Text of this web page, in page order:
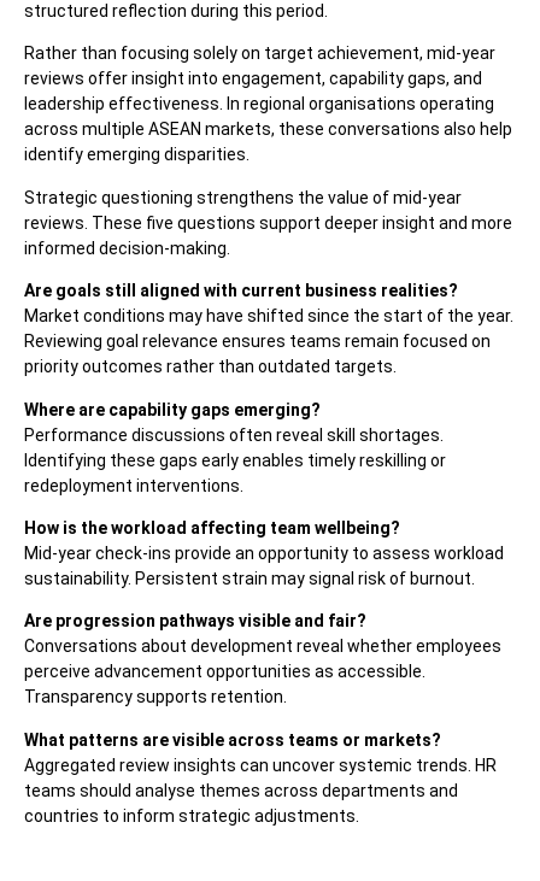
structured reflection during this period.
Rather than focusing solely on target achievement, mid-year
reviews offer insight into engagement, capability gaps, and
leadership effectiveness. In regional organisations operating
across multiple ASEAN markets, these conversations also help
identify emerging disparities.
Strategic questioning strengthens the value of mid-year
reviews. These five questions support deeper insight and more
informed decision-making.
Are goals still aligned with current business realities?
Market conditions may have shifted since the start of the year.
Reviewing goal relevance ensures teams remain focused on
priority outcomes rather than outdated targets.
Where are capability gaps emerging?
Performance discussions often reveal skill shortages.
Identifying these gaps early enables timely reskilling or
redeployment interventions.
How is the workload affecting team wellbeing?
Mid-year check-ins provide an opportunity to assess workload
sustainability. Persistent strain may signal risk of burnout.
Are progression pathways visible and fair?
Conversations about development reveal whether employees
perceive advancement opportunities as accessible.
Transparency supports retention.
What patterns are visible across teams or markets?
Aggregated review insights can uncover systemic trends. HR
teams should analyse themes across departments and
countries to inform strategic adjustments.